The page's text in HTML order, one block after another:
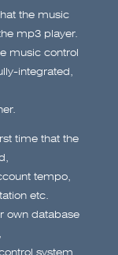
the music
mp3 player.
music control
integrated,
time that the
tempo,
etc.
own database
system